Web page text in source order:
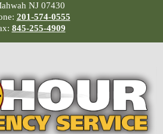
NJ 07430
201-574-0555
845-255-4909